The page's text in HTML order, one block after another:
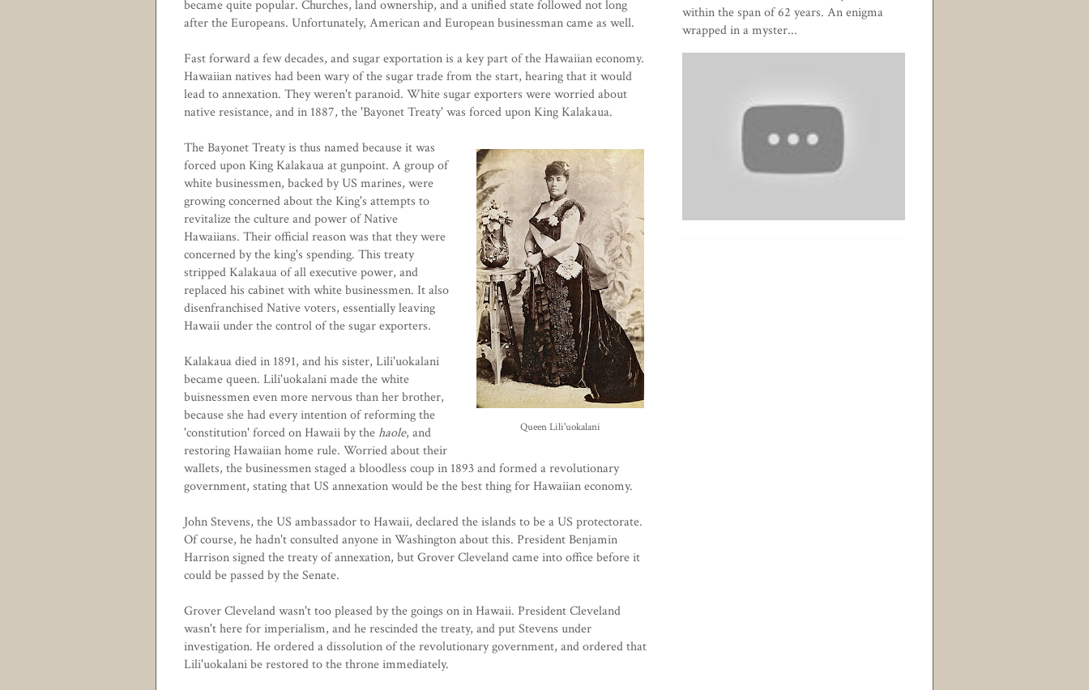
became quite popular. Churches, land ownership, and a unified state followed not long
after the Europeans. Unfortunately, American and European businessman came as well.
Fast forward a few decades, and sugar exportation is a key part of the Hawaiian economy.
Hawaiian natives had been wary of the sugar trade from the start, hearing that it would
lead to annexation. They weren't paranoid. White sugar exporters were worried about
native resistance, and in 1887, the 'Bayonet Treaty' was forced upon King Kalakaua.
Queen Lili'uokalani
The Bayonet Treaty is thus named because it was
forced upon King Kalakaua at gunpoint. A group of
white businessmen, backed by US marines, were
growing concerned about the King's attempts to
revitalize the culture and power of Native
Hawaiians. Their official reason was that they were
concerned by the king's spending. This treaty
stripped Kalakaua of all executive power, and
replaced his cabinet with white businessmen. It also
disenfranchised Native voters, essentially leaving
Hawaii under the control of the sugar exporters.
Kalakaua died in 1891, and his sister, Lili'uokalani
became queen. Lili'uokalani made the white
buisnessmen even more nervous than her brother,
because she had every intention of reforming the
'constitution' forced on Hawaii by thehaole, and
restoring Hawaiian home rule. Worried about their
wallets, the businessmen staged a bloodless coup in 1893 and formed a revolutionary
government, stating that US annexation would be the best thing for Hawaiian economy.
John Stevens, the US ambassador to Hawaii, declared the islands to be a US protectorate.
Of course, he hadn't consulted anyone in Washington about this. President Benjamin
Harrison signed the treaty of annexation, but Grover Cleveland came into office before it
could be passed by the Senate.
Grover Cleveland wasn't too pleased by the goings on in Hawaii. President Cleveland
wasn't here for imperialism, and he rescinded the treaty, and put Stevens under
investigation. He ordered a dissolution of the revolutionary government, and ordered that
Lili'uokalani be restored to the throne immediately.
within the span of 62 years. An enigma
wrapped in a myster...